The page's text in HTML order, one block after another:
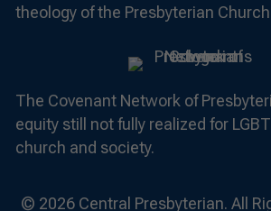
theology of the Presbyterian
The Covenant Network of
equity still not fully realized for
church and society.
© 2026 Central Presbyterian. All